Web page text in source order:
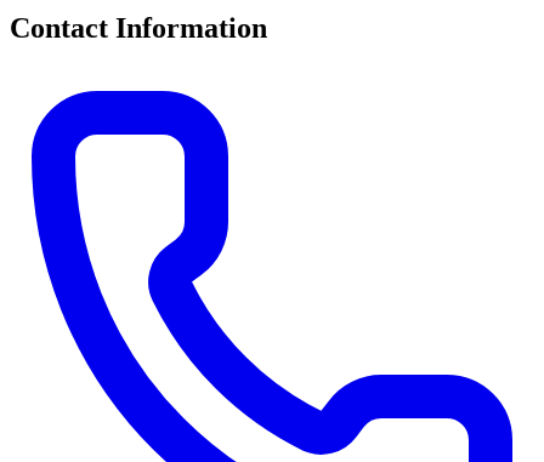
Contact Information